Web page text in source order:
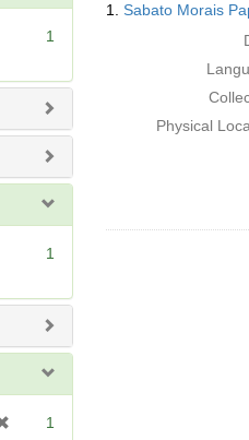
1
1
1
Results
1. Sabato Morais
Physical